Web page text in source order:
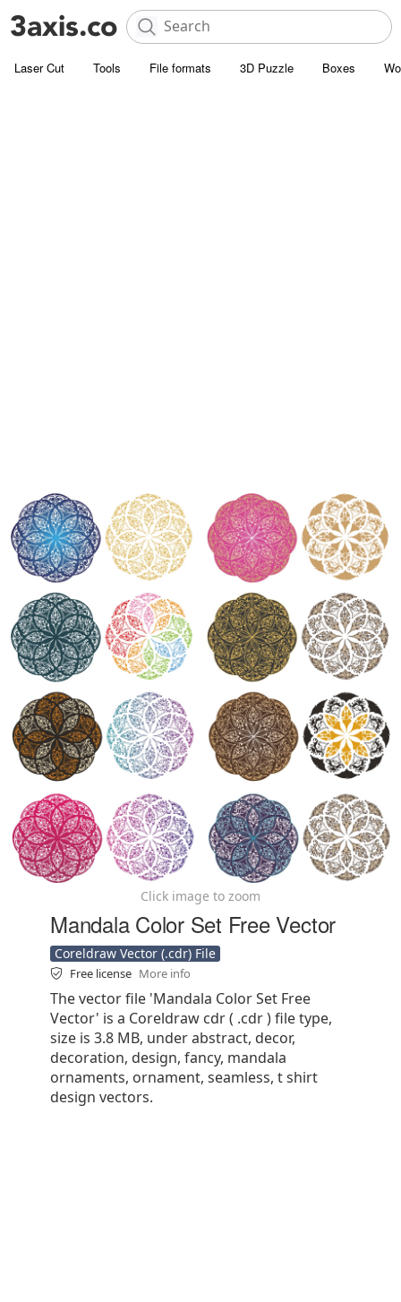
Laser Cut Tools File formats 3D Puzzle Boxes
Click image to zoom
Mandala Color Set Free Vector
Coreldraw Vector (.cdr) File
Free license More info
The vector file 'Mandala Color Set Free
Vector' is a Coreldraw cdr ( .cdr ) file type,
size is 3.8 MB, under abstract, decor,
decoration, design, fancy, mandala
ornaments, ornament, seamless, t shirt
design vectors.